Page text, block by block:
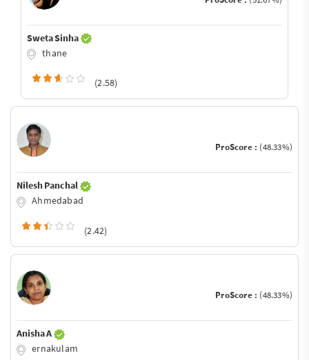
Sweta Sinha
thane
(2.58)
ProScore : (48.33%)
Nilesh Panchal
Ahmedabad
(2.42)
ProScore : (48.33%)
Anisha A
ernakulam